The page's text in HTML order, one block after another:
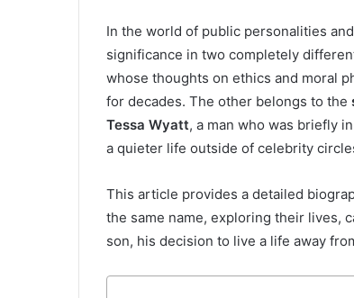
In the world of public personalities
significance in two completely
whose thoughts on ethics and moral
for decades. The other belongs to the
Tessa Wyatt, a man who was briefly
a quieter life outside of celebrity
This article provides a detailed
the same name, exploring their lives,
son, his decision to live a life away